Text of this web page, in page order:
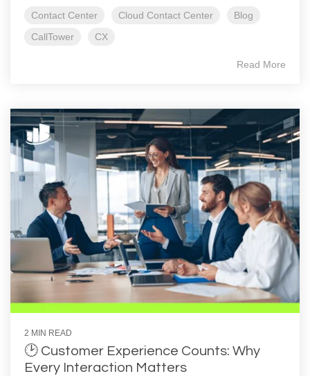
Contact Center Cloud Contact Center
Blog
CallTower
CX
Read More
2 MIN READ
🕑 Customer Experience Counts: Why
Every Interaction Matters